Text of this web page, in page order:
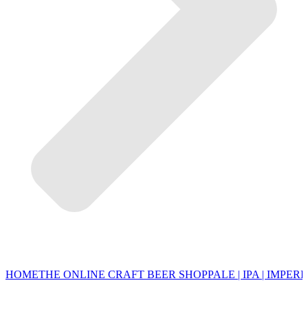
HOMETHE ONLINE CRAFT BEER SHOPPALE | IPA |